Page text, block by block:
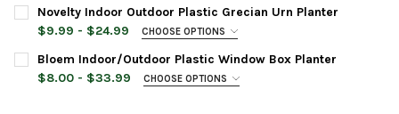
Novelty Indoor Outdoor Plastic Grecian Urn Planter
$9.99 - $24.99
CHOOSE OPTIONS
PLANTER SIZE:
Bloem Indoor/Outdoor Plastic Window Box Planter
$8.00 - $33.99
CHOOSE OPTIONS